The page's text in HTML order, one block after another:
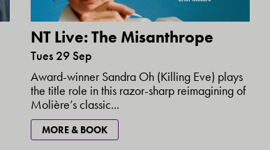
NT Live: The Misanthrope
Tues 29 Sep
Award-winner Sandra Oh (Killing Eve) plays
the title role in this razor-sharp reimagining of
Molière’s classic...
MORE & BOOK